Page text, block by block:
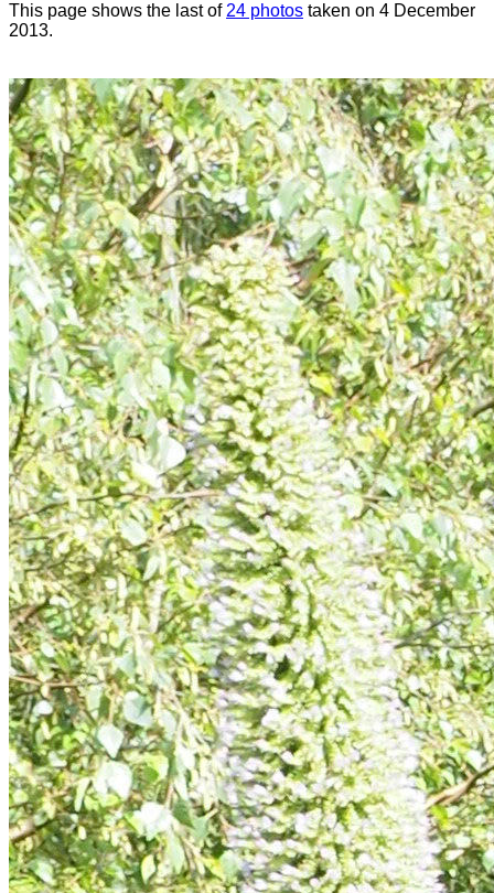
This page shows the last of 24 photos taken on 4 December
2013.